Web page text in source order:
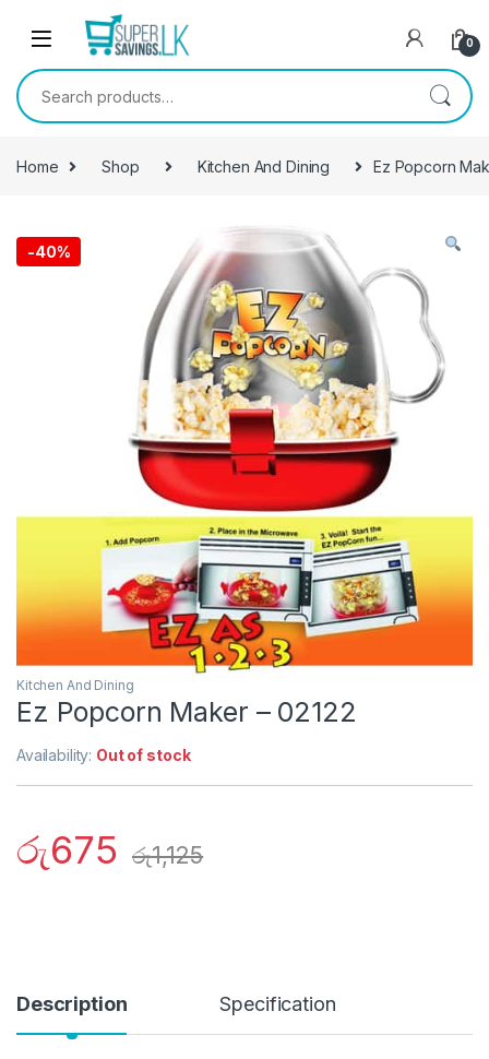
Skip to navigation
0
Search for:
Home Shop Kitchen And Dining Ez Popcorn
-40%
Kitchen And Dining
Ez Popcorn Maker – 02122
Availability: Out of stock
රු675 රු1,125
Description Specification